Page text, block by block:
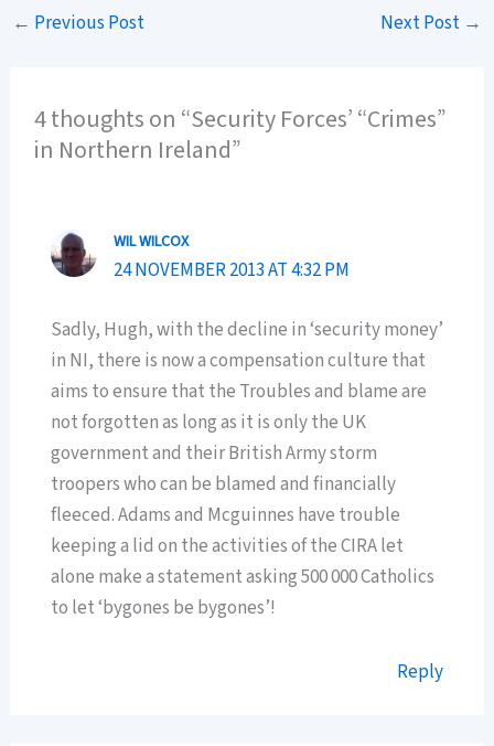
← Previous Post Next Post →
4 thoughts on “Security Forces’ “Crimes”
in Northern Ireland”
WIL WILCOX
24 NOVEMBER 2013 AT 4:32 PM
Sadly, Hugh, with the decline in ‘security money’
in NI, there is now a compensation culture that
aims to ensure that the Troubles and blame are
not forgotten as long as it is only the UK
government and their British Army storm
troopers who can be blamed and financially
fleeced. Adams and Mcguinnes have trouble
keeping a lid on the activities of the CIRA let
alone make a statement asking 500 000 Catholics
to let ‘bygones be bygones’!
Reply